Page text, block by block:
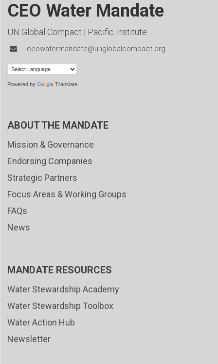
CEO Water Mandate
UN Global Compact | Pacific Institute
ceowatermandate@unglobalcompact.org
Powered by Translate
ABOUT THE MANDATE
Mission & Governance
Endorsing Companies
Strategic Partners
Focus Areas & Working Groups
FAQs
News
MANDATE RESOURCES
Water Stewardship Academy
Water Stewardship Toolbox
Water Action Hub
Newsletter